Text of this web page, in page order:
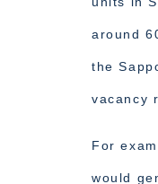
around
the
vacancy
For
would